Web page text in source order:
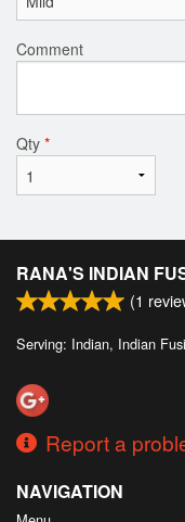
Comment
Qty *
RANA'S INDIAN
(1
Serving: Indian, Indian
Report a
NAVIGATION